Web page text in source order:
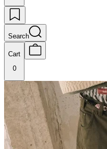
Search
Cart
0